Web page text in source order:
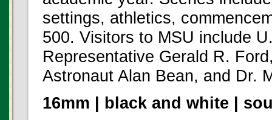
settings, athletics,
500. Visitors to MSU include
Representative Gerald R.
Astronaut Alan Bean, and Dr.
16mm | black and white |